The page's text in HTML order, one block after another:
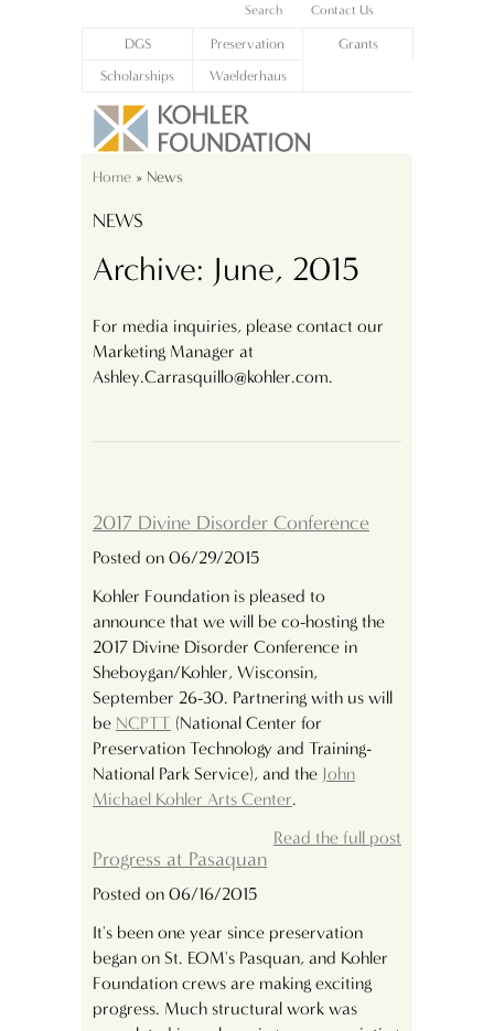
Search Contact Us
DGS Preservation
Grants
Scholarships
Waelderhaus
Home » News
NEWS
Archive: June, 2015
For media inquiries, please contact our
Marketing Manager at
Ashley.Carrasquillo@kohler.com.
2017 Divine Disorder Conference
Posted on 06/29/2015
Kohler Foundation is pleased to
announce that we will be co-hosting the
2017 Divine Disorder Conference in
Sheboygan/Kohler, Wisconsin,
September 26-30. Partnering with us will
be NCPTT (National Center for
Preservation Technology and Training-
National Park Service), and the John
Michael Kohler Arts Center.
Read the full post
Progress at Pasaquan
Posted on 06/16/2015
It's been one year since preservation
began on St. EOM's Pasquan, and Kohler
Foundation crews are making exciting
progress. Much structural work was